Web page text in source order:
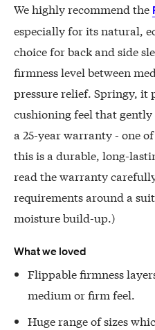
We highly recommend the
especially for its natural,
choice for back and side
firmness level between
pressure relief. Springy, it
cushioning feel that
a 25-year warranty - one of
this is a durable, long-
read the warranty
requirements around a
moisture build-up.)
What we loved
Flippable firmness
medium or firm feel.
Huge range of sizes